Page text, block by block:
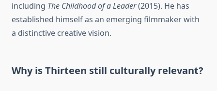
including The Childhood of a Leader(2015). He has
established himself as an emerging filmmaker with
a distinctive creative vision.
Why is Thirteen still culturally relevant?